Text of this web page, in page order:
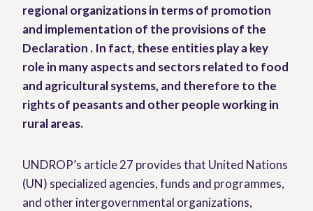
regional organizations in terms of promotion
and implementation of the provisions of the
Declaration . In fact, these entities play a key
role in many aspects and sectors related to food
and agricultural systems, and therefore to the
rights of peasants and other people working in
rural areas.
UNDROP’s article 27 provides that United Nations
(UN) specialized agencies, funds and programmes,
and other intergovernmental organizations,